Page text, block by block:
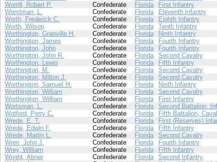
Worrill, Robert P.
Confederate Florida
First Infantry
Worstman, L.
Confederate Florida
Eleventh Infantry
Worth, Frederick C.
Confederate Florida
Eighth Infantry
Worth, Wilson
Confederate Florida
Tenth Infantry
Worthington, Granville H.
Confederate Florida
Ninth Infantry
Worthington, James
Confederate Florida
Fourth Infantry
Worthington, John
Confederate Florida
Fourth Infantry
Worthington, John R.
Confederate Florida
Second Cavalry
Worthington, Lewis
Confederate Florida
Fifth Infantry
Worthington, M.
Confederate Florida
Second Cavalry
Worthington, Milton J.
Confederate Florida
Second Cavalry
Worthington, Samuel H.
Confederate Florida
Ninth Infantry
Worthington, William
Confederate Florida
Second Cavalry
Worthington, William
Confederate Florida
First Infantry
Wortsman, L.
Confederate Florida
Second Battalion,
Wotford, Perry C.
Confederate Florida
Fifth Battalion,
Wrede, E. T.
Confederate Florida
First (Reserves)
Wrede, Edwin F.
Confederate Florida
Fifth Infantry
Wrede, Martin L.
Confederate Florida
Second Cavalry
Wren, John J.
Confederate Florida
Fourth Infantry
Wrey, William
Confederate Florida
Fifth Infantry
Wright, Abner
Confederate Florida
Second Infantry